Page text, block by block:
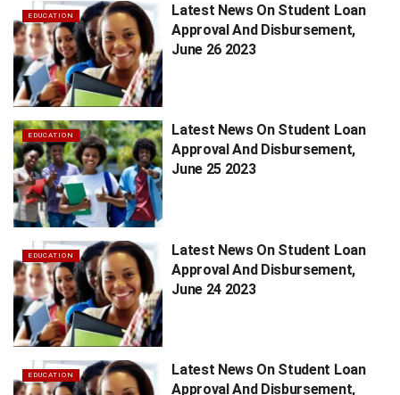
EDUCATION
Latest News On Student Loan
Approval And Disbursement,
June 26 2023
EDUCATION
Latest News On Student Loan
Approval And Disbursement,
June 25 2023
EDUCATION
Latest News On Student Loan
Approval And Disbursement,
June 24 2023
EDUCATION
Latest News On Student Loan
Approval And Disbursement,